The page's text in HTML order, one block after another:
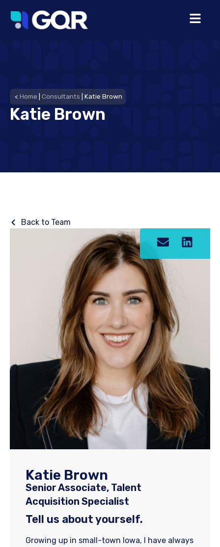
< Home Consultants Katie Brown
Katie Brown
Back to Team
Katie Brown
Senior Associate, Talent
Acquisition Specialist
Tell us about yourself.
Growing up in small-town Iowa, I have always